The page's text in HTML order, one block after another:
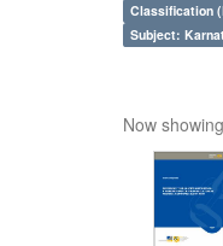
Classification
Subject:
Now